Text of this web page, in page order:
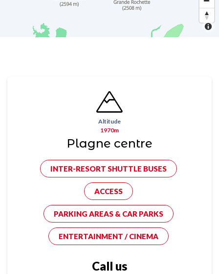
Altitude
1970m
Plagne centre
INTER-RESORT SHUTTLE BUSES
ACCESS
PARKING AREAS & CAR PARKS
ENTERTAINMENT / CINEMA
Call us